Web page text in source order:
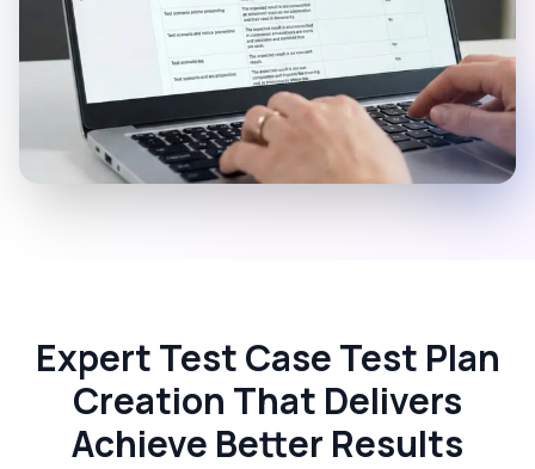
Expert Test Case Test Plan
Creation That Delivers
Achieve Better Results